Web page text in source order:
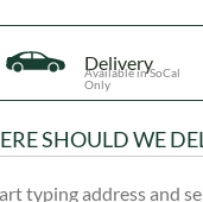
Delivery
Available in SoCal
Only
SHOULD WE